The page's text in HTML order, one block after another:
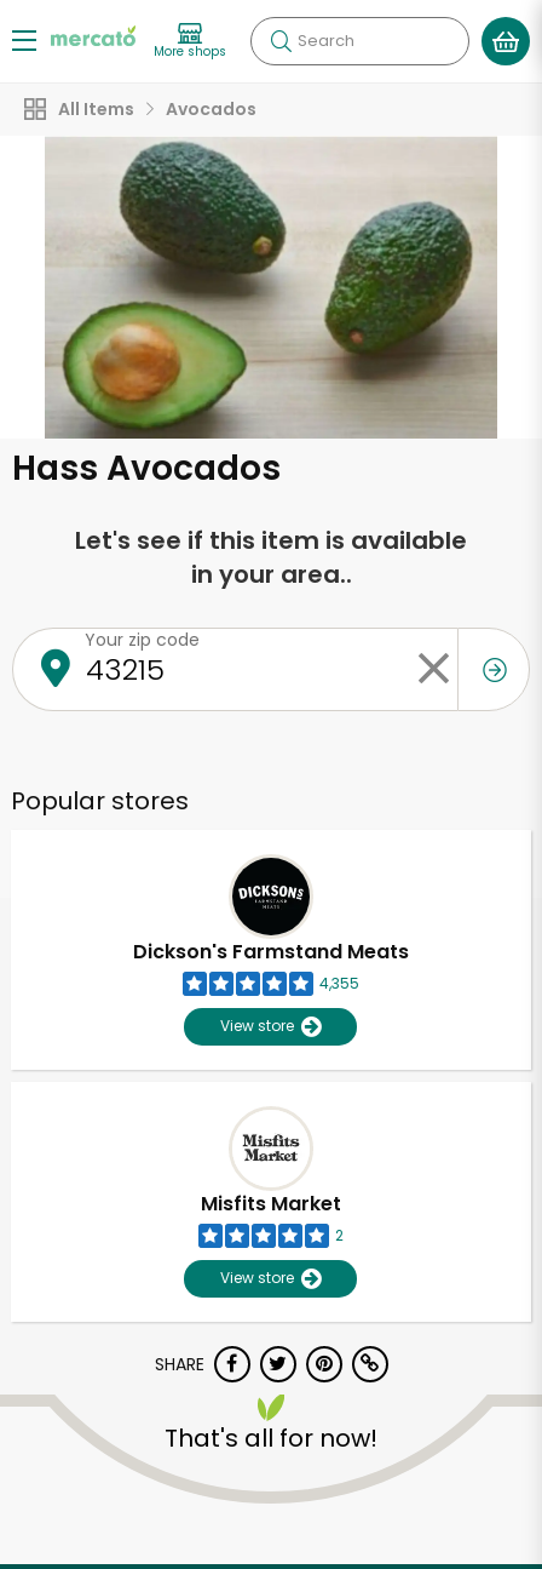
More shops Search
All Items Avocados
Hass Avocados
Let's see if this item is available
in your area..
Your zip code
Popular stores
Dickson's Farmstand Meats
4,355
View store
Misfits Market
2
View store
SHARE
That's all for now!